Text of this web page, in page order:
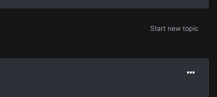
Start new topic